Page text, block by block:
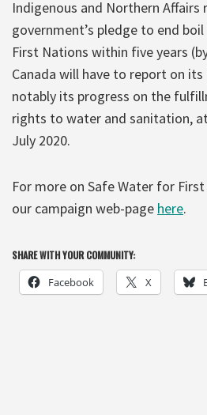
Indigenous and Northern
government’s pledge to end
First Nations within five years
Canada will have to report on
notably its progress on the
rights to water and sanitation,
July 2020.
For more on Safe Water for
our campaign web-page here.
SHARE WITH YOUR COMMUNITY:
Facebook X